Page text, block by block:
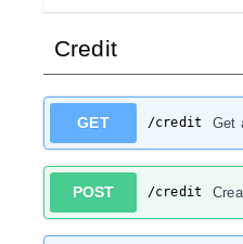
Credit
GET /credit Get
POST /credit